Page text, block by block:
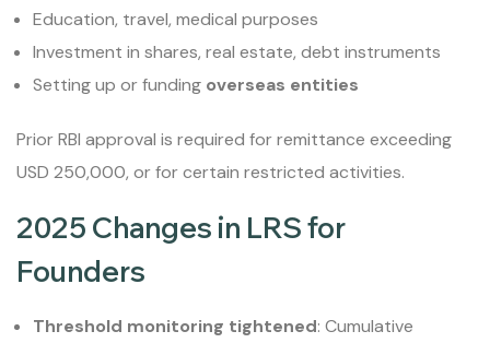
Education, travel, medical purposes
Investment in shares, real estate, debt instruments
Setting up or funding overseas entities
Prior RBI approval is required for remittance exceeding
USD 250,000, or for certain restricted activities.
2025 Changes in LRS for
Founders
Threshold monitoring tightened: Cumulative